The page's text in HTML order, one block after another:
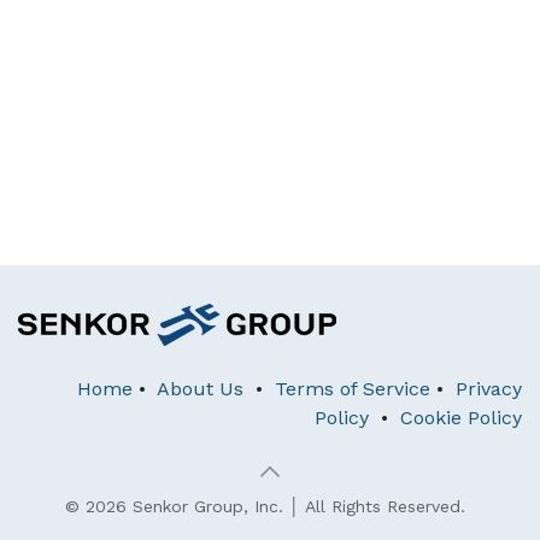
Home • About Us • Terms of Service • Privacy
Policy • Cookie Policy
© 2026 Senkor Group, Inc. │ All Rights Reserved.